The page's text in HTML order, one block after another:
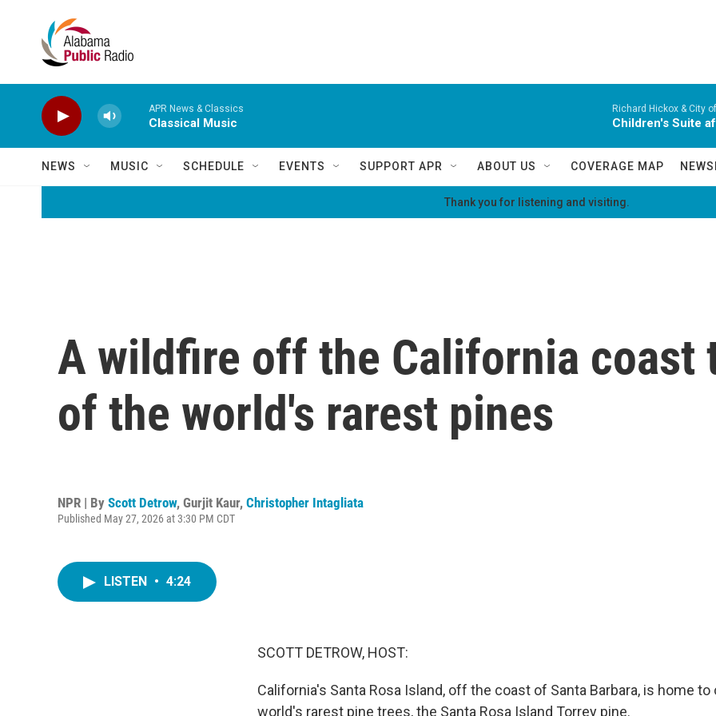
APR News & Classics
Classical Music
Richard Hickox & City
Children's Suite
NEWS MUSIC SCHEDULE EVENTS SUPPORT APR ABOUT US COVERAGE MAP
Thank you for listening and visiting.
A wildfire off the California coast
of the world's rarest pines
NPR | By Scott Detrow, Gurjit Kaur, Christopher Intagliata
Published May 27, 2026 at 3:30 PM CDT
LISTEN • 4:24
SCOTT DETROW, HOST:
California's Santa Rosa Island, off the coast of Santa Barbara, is home to
world's rarest pine trees, the Santa Rosa Island Torrey pine.